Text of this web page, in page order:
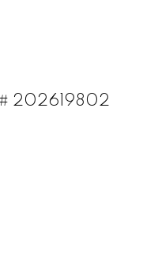
202619802